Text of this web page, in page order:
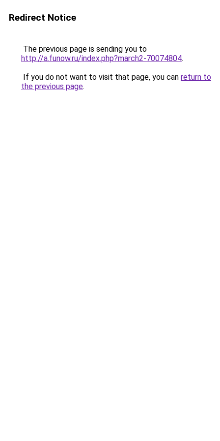
Redirect Notice
The previous page is sending you to
http://a.funow.ru/index.php?march2-70074804.
If you do not want to visit that page, you can return to
the previous page.